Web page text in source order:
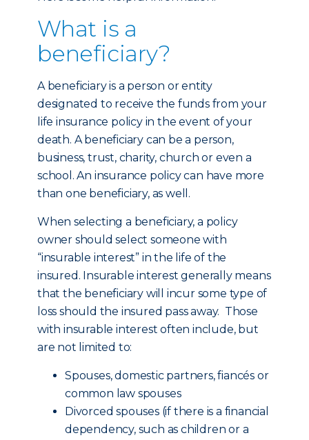
What is a
beneficiary?
A beneficiary is a person or entity
designated to receive the funds from your
life insurance policy in the event of your
death. A beneficiary can be a person,
business, trust, charity, church or even a
school. An insurance policy can have more
than one beneficiary, as well.
When selecting a beneficiary, a policy
owner should select someone with
“insurable interest” in the life of the
insured. Insurable interest generally means
that the beneficiary will incur some type of
loss should the insured pass away. Those
with insurable interest often include, but
are not limited to:
Spouses, domestic partners, fiancés or
common law spouses
Divorced spouses (if there is a financial
dependency, such as children or a